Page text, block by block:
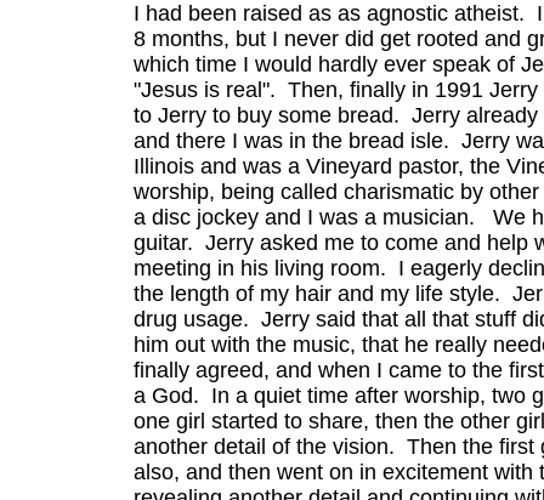
I had been raised as as agnostic atheist.
8 months, but I never did get rooted and
which time I would hardly ever speak of
"Jesus is real". Then, finally in 1991
to Jerry to buy some bread. Jerry
and there I was in the bread isle. Jerry
Illinois and was a Vineyard pastor, the
worship, being called charismatic by
a disc jockey and I was a musician. We
guitar. Jerry asked me to come and help
meeting in his living room. I eagerly
the length of my hair and my life style.
drug usage. Jerry said that all that stuff
him out with the music, that he really
finally agreed, and when I came to the
a God. In a quiet time after worship, two
one girl started to share, then the other
another detail of the vision. Then the
also, and then went on in excitement